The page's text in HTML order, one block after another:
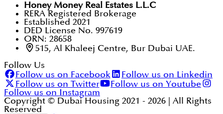
Honey Money Real Estates L.L.C
RERA Registered Brokerage
Established 2021
DED License No. 997619
ORN: 28658
515, Al Khaleej Centre, Bur Dubai UAE.
Follow Us
Follow us on Facebook
Follow us on Linkedin
Follow us on Twitter
Follow us on Youtube
Follow us on Instagram
Copyright © Dubai Housing 2021 - 2026 | All Rights
Reserved